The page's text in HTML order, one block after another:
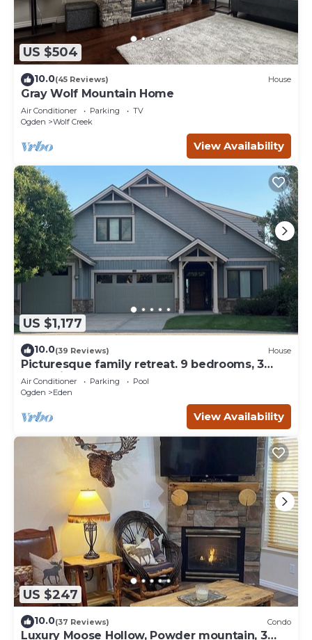
US $504
10.0(45 Reviews) House
Gray Wolf Mountain Home
Air Conditioner Parking
TV
Ogden
Wolf Creek
View Availability
US $1,177
10.0(39 Reviews) House
Picturesque family retreat. 9 bedrooms, 3
gathering rooms, game room, deck.
Air Conditioner Parking
Pool
Ogden
Eden
View Availability
US $247
10.0(37 Reviews) Condo
Luxury Moose Hollow, Powder mountain, 3